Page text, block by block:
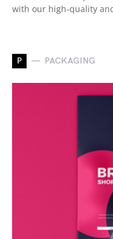
with our high-quality
P PACKAGING